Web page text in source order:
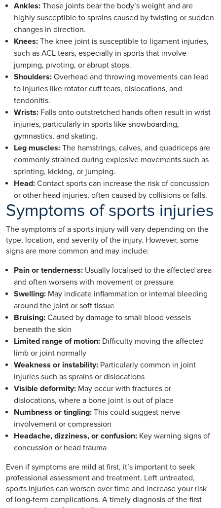
Ankles: These joints bear the body’s weight and are
highly susceptible to sprains caused by twisting or sudden
changes in direction.
Knees: The knee joint is susceptible to ligament injuries,
such as ACL tears, especially in sports that involve
jumping, pivoting, or abrupt stops.
Shoulders: Overhead and throwing movements can lead
to injuries like rotator cuff tears, dislocations, and
tendonitis.
Wrists: Falls onto outstretched hands often result in wrist
injuries, particularly in sports like snowboarding,
gymnastics, and skating.
Leg muscles: The hamstrings, calves, and quadriceps are
commonly strained during explosive movements such as
sprinting, kicking, or jumping.
Head: Contact sports can increase the risk of concussion
or other head injuries, often caused by collisions or falls.
Symptoms of sports injuries
The symptoms of a sports injury will vary depending on the
type, location, and severity of the injury. However, some
signs are more common and may include:
Pain or tenderness: Usually localised to the affected area
and often worsens with movement or pressure
Swelling: May indicate inflammation or internal bleeding
around the joint or soft tissue
Bruising: Caused by damage to small blood vessels
beneath the skin
Limited range of motion: Difficulty moving the affected
limb or joint normally
Weakness or instability: Particularly common in joint
injuries such as sprains or dislocations
Visible deformity: May occur with fractures or
dislocations, where a bone joint is out of place
Numbness or tingling: This could suggest nerve
involvement or compression
Headache, dizziness, or confusion: Key warning signs of
concussion or head trauma
Even if symptoms are mild at first, it’s important to seek
professional assessment and treatment. Left untreated,
sports injuries can worsen over time and increase your risk
of long-term complications. A timely diagnosis of the first